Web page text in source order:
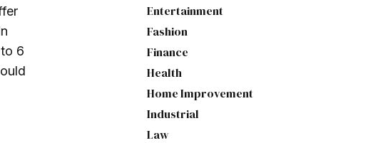
6
Entertainment
Fashion
Finance
Health
Home Improvement
Industrial
Law